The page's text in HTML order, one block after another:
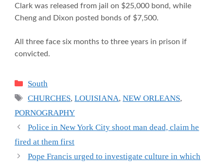
Clark was released from jail on $25,000 bond, while
Cheng and Dixon posted bonds of $7,500.
All three face six months to three years in prison if
convicted.
Categories
South
Tags
CHURCHES,LOUISIANA,NEW ORLEANS,
PORNOGRAPHY
Police in New York City shoot man dead, claim he
fired at them first
Pope Francis urged to investigate culture in which